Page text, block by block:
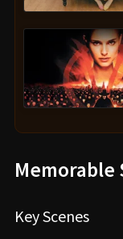
Memorable
Key Scenes